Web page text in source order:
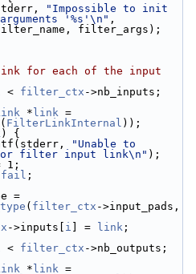
"Impossible to init
'%s'\n" ,
filter_args);
for each of the input
< filter_ctx
* link
( FilterLinkInternal ));
) {
"Unable to
for filter input link\n" );
1;
fail ;
( filter_ctx
->inputs[ i ] = link ;
< filter_ctx
* link